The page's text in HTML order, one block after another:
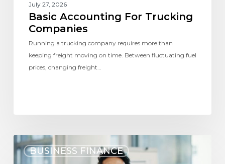
July 27, 2026
Basic Accounting For Trucking
Companies
Running a trucking company requires more than
keeping freight moving on time. Between fluctuating fuel
prices, changing freight…
BUSINESS FINANCE